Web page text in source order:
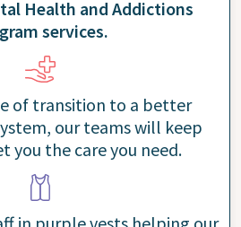
Health and Addictions
services.
of transition to a better
our teams will keep
you the care you need.
in purple vests helping our